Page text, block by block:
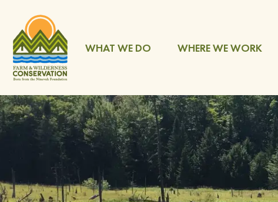
WHAT WE DO WHERE WE WORK